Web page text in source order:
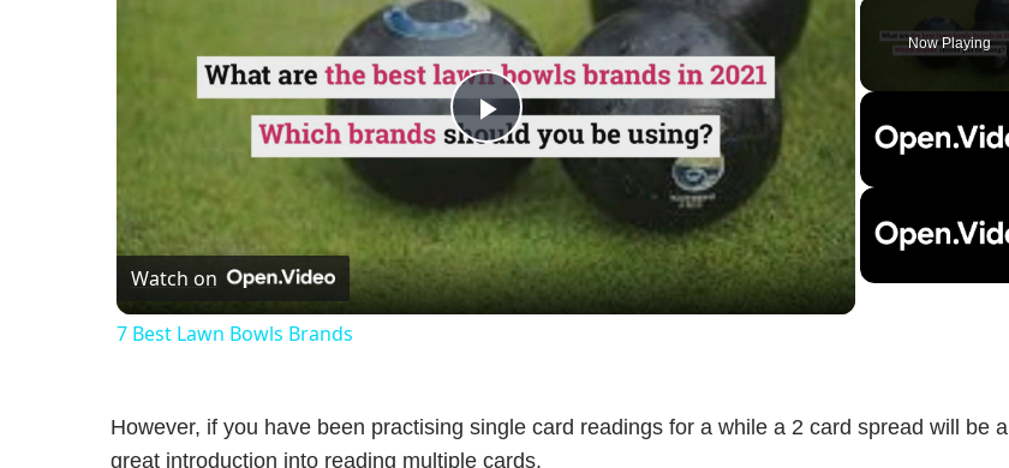
Now Playing
Play
Video
Watch on
7 Best Lawn Bowls Brands
However, if you have been practising single card readings for a while a 2 card spread will be a
great introduction into reading multiple cards.